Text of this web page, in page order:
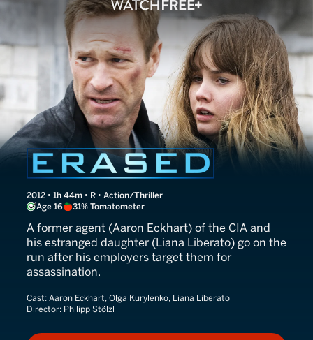
The Expatriate
2012 • 1h 44m • R • Action/Thriller
Age 16
31% Tomatometer
A former agent (Aaron Eckhart) of the CIA and
his estranged daughter (Liana Liberato) go on the
run after his employers target them for
assassination.
Cast: Aaron Eckhart, Olga Kurylenko, Liana Liberato
Director: Philipp Stölzl